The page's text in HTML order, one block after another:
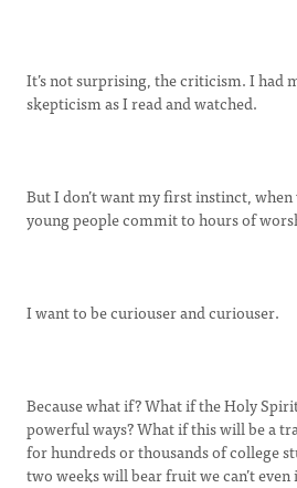
It’s not surprising, the criticism. I had
skepticism as I read and watched.
But I don’t want my first instinct,
young people commit to hours of
I want to be curiouser and curiouser.
Because what if? What if the Holy
powerful ways? What if this will be a
for hundreds or thousands of college
two weeks will bear fruit we can’t